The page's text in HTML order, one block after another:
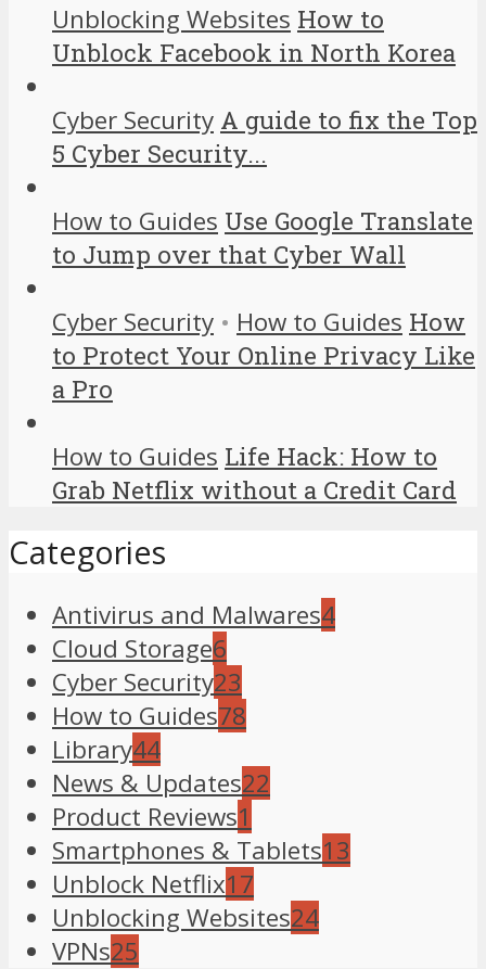
Unblocking Websites How to
Unblock Facebook in North Korea
Cyber Security A guide to fix the Top
5 Cyber Security...
How to Guides Use Google Translate
to Jump over that Cyber Wall
Cyber Security • How to Guides How
to Protect Your Online Privacy Like
a Pro
How to Guides Life Hack: How to
Grab Netflix without a Credit Card
Categories
Antivirus and Malwares4
Cloud Storage6
Cyber Security23
How to Guides78
Library44
News & Updates22
Product Reviews1
Smartphones & Tablets13
Unblock Netflix17
Unblocking Websites24
VPNs25